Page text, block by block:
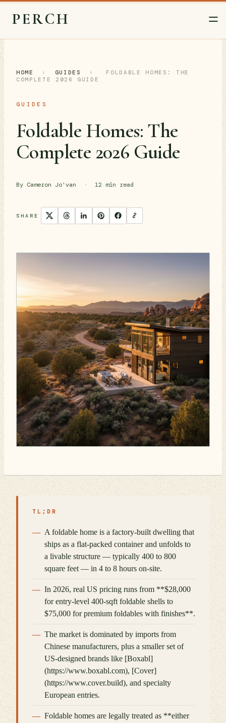
PERCH
HOME › GUIDES ›
FOLDABLE HOMES: THE
COMPLETE 2026 GUIDE
GUIDES
Foldable Homes: The
Complete 2026 Guide
By Cameron Jo'van · 12 min read
SHARE
TL;DR
A foldable home is a factory-built dwelling that
ships as a flat-packed container and unfolds to
a livable structure — typically 400 to 800
square feet — in 4 to 8 hours on-site.
In 2026, real US pricing runs from **$28,000
for entry-level 400-sqft foldable shells to
$75,000 for premium foldables with finishes**.
The market is dominated by imports from
Chinese manufacturers, plus a smaller set of
US-designed brands like [Boxabl]
(https://www.boxabl.com), [Cover]
(https://www.cover.build), and specialty
European entries.
Foldable homes are legally treated as **either